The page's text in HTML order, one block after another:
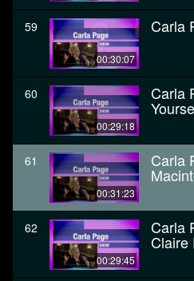
59
00:30:07
Carla
60
00:29:18
Carla
61
00:31:23
Carla
62
00:29:45
Carla
Claire